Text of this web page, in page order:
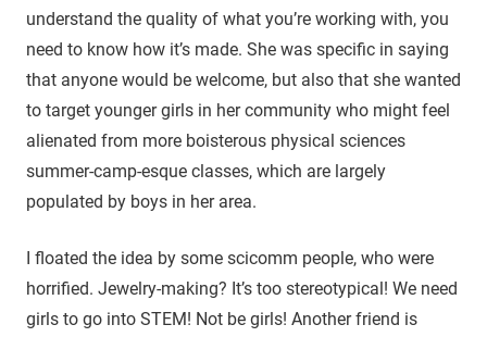
understand the quality of what you’re working with, you
need to know how it’s made. She was specific in saying
that anyone would be welcome, but also that she wanted
to target younger girls in her community who might feel
alienated from more boisterous physical sciences
summer-camp-esque classes, which are largely
populated by boys in her area.
I floated the idea by some scicomm people, who were
horrified. Jewelry-making? It’s too stereotypical! We need
girls to go into STEM! Not be girls! Another friend is